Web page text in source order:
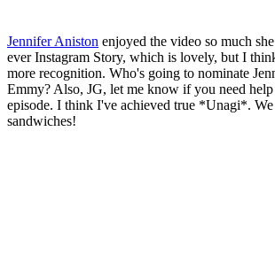
Jennifer Aniston enjoyed the video so much
ever Instagram Story, which is lovely, but I
more recognition. Who's going to nominate
Emmy? Also, JG, let me know if you need
episode. I think I've achieved true *Unagi*. We
sandwiches!